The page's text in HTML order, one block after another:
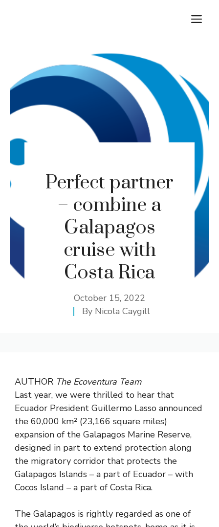
Perfect partner
– combine a
Galapagos
cruise with
Costa Rica
October 15, 2022
By Nicola Caygill
AUTHOR The Ecoventura Team
Last year, we were thrilled to hear that
Ecuador President Guillermo Lasso announced
the 60,000 km² (23,166 square miles)
expansion of the Galapagos Marine Reserve,
designed in part to extend protection along
the migratory corridor that protects the
Galapagos Islands – a part of Ecuador – with
Cocos Island – a part of Costa Rica.
The Galapagos is rightly regarded as one of